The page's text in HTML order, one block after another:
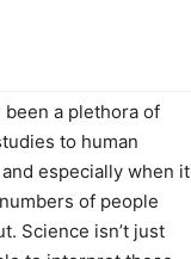
a plethora of
to human
especially when it
of people
Science isn’t just